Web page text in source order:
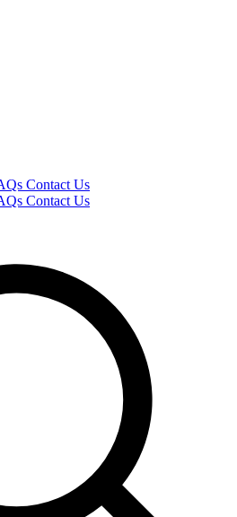
Contact Us
Contact Us